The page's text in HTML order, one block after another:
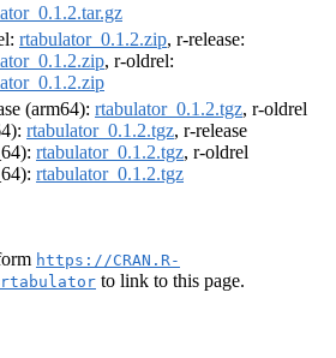
rtabulator_0.1.2.zip, r-release:
, r-oldrel:
(arm64): rtabulator_0.1.2.tgz, r-oldrel
rtabulator_0.1.2.tgz, r-release
rtabulator_0.1.2.tgz, r-oldrel
rtabulator_0.1.2.tgz
https://CRAN.R-
to link to this page.